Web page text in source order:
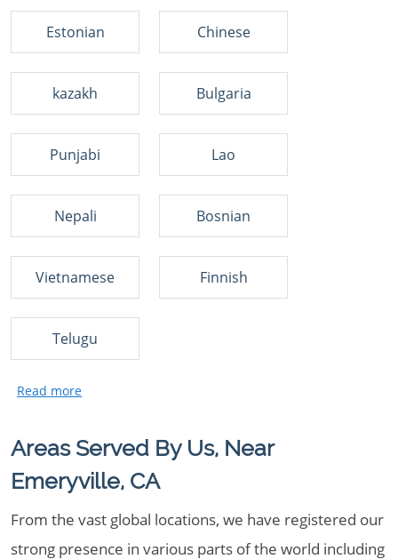
Estonian Chinese
kazakh Bulgaria
Punjabi Lao
Nepali Bosnian
Vietnamese Finnish
Telugu
Areas Served By Us, Near
Emeryville, CA
From the vast global locations, we have registered our
strong presence in various parts of the world including